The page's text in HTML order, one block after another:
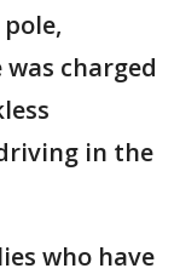
charged
in the
who have